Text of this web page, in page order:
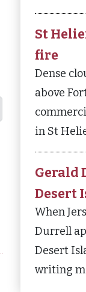
St
fire
Dense
above
in St
Gerald
Desert
When
Durrell
Desert
writing